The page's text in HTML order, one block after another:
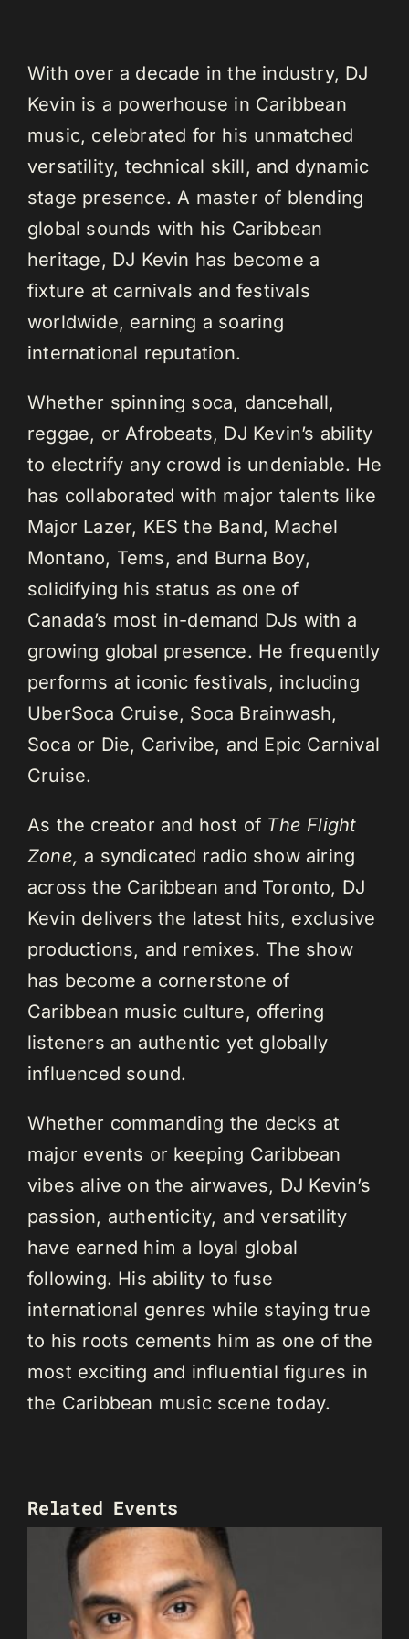
With over a decade in the industry, DJ
Kevin is a powerhouse in Caribbean
music, celebrated for his unmatched
versatility, technical skill, and dynamic
stage presence. A master of blending
global sounds with his Caribbean
heritage, DJ Kevin has become a
fixture at carnivals and festivals
worldwide, earning a soaring
international reputation.
Whether spinning soca, dancehall,
reggae, or Afrobeats, DJ Kevin’s ability
to electrify any crowd is undeniable. He
has collaborated with major talents like
Major Lazer, KES the Band, Machel
Montano, Tems, and Burna Boy,
solidifying his status as one of
Canada’s most in-demand DJs with a
growing global presence. He frequently
performs at iconic festivals, including
UberSoca Cruise, Soca Brainwash,
Soca or Die, Carivibe, and Epic Carnival
Cruise.
As the creator and host of The Flight
Zone, a syndicated radio show airing
across the Caribbean and Toronto, DJ
Kevin delivers the latest hits, exclusive
productions, and remixes. The show
has become a cornerstone of
Caribbean music culture, offering
listeners an authentic yet globally
influenced sound.
Whether commanding the decks at
major events or keeping Caribbean
vibes alive on the airwaves, DJ Kevin’s
passion, authenticity, and versatility
have earned him a loyal global
following. His ability to fuse
international genres while staying true
to his roots cements him as one of the
most exciting and influential figures in
the Caribbean music scene today.
Related Events